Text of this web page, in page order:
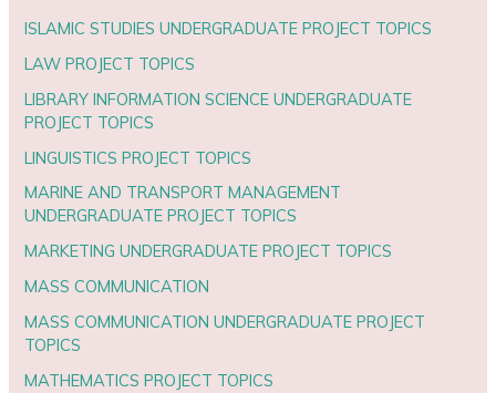
ISLAMIC STUDIES UNDERGRADUATE PROJECT TOPICS
LAW PROJECT TOPICS
LIBRARY INFORMATION SCIENCE UNDERGRADUATE
PROJECT TOPICS
LINGUISTICS PROJECT TOPICS
MARINE AND TRANSPORT MANAGEMENT
UNDERGRADUATE PROJECT TOPICS
MARKETING UNDERGRADUATE PROJECT TOPICS
MASS COMMUNICATION
MASS COMMUNICATION UNDERGRADUATE PROJECT
TOPICS
MATHEMATICS PROJECT TOPICS